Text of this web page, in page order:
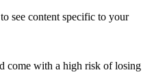
see content specific to your
come with a high risk of losing